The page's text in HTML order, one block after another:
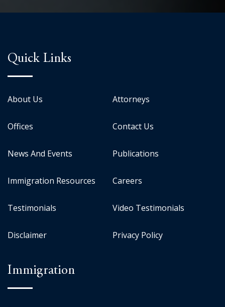
Quick Links
About Us Attorneys
Offices Contact Us
News And Events Publications
Immigration Resources Careers
Testimonials Video Testimonials
Disclaimer Privacy Policy
Immigration